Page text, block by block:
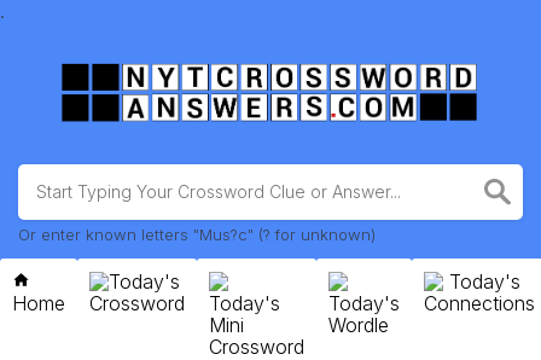
.
Or enter known letters "Mus?c" (? for unknown)
Home
Today's
Crossword
Today's
Mini
Crossword
Today's
Wordle
Today's
Connections